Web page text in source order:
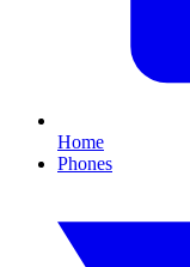
Home
Phones